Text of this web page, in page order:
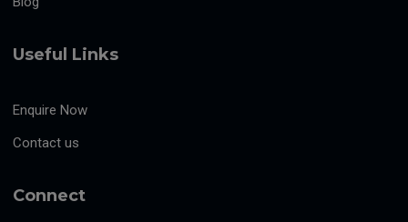
Useful Links
Enquire Now
Contact us
Connect